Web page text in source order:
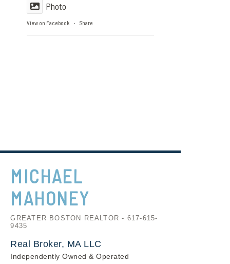
Photo
View on Facebook · Share
MICHAEL
MAHONEY
GREATER BOSTON REALTOR - 617-615-
9435
Real Broker, MA LLC
Independently Owned & Operated